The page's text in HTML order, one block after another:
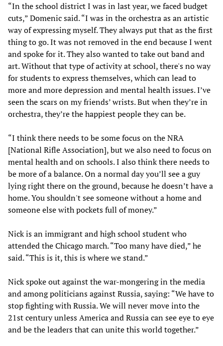
“In the school district I was in last year, we faced budget
cuts,” Domenic said. “I was in the orchestra as an artistic
way of expressing myself. They always put that as the first
thing to go. It was not removed in the end because I went
and spoke for it. They also wanted to take out band and
art. Without that type of activity at school, there's no way
for students to express themselves, which can lead to
more and more depression and mental health issues. I’ve
seen the scars on my friends’ wrists. But when they’re in
orchestra, they’re the happiest people they can be.
“I think there needs to be some focus on the NRA
[National Rifle Association], but we also need to focus on
mental health and on schools. I also think there needs to
be more of a balance. On a normal day you’ll see a guy
lying right there on the ground, because he doesn’t have a
home. You shouldn't see someone without a home and
someone else with pockets full of money.”
Nick is an immigrant and high school student who
attended the Chicago march. “Too many have died,” he
said. “This is it, this is where we stand.”
Nick spoke out against the war-mongering in the media
and among politicians against Russia, saying: “We have to
stop fighting with Russia. We will never move into the
21st century unless America and Russia can see eye to eye
and be the leaders that can unite this world together.”